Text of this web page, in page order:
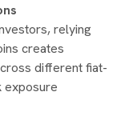
relying
creates
different fiat-